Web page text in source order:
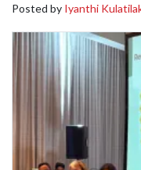
Posted by Iyanthi